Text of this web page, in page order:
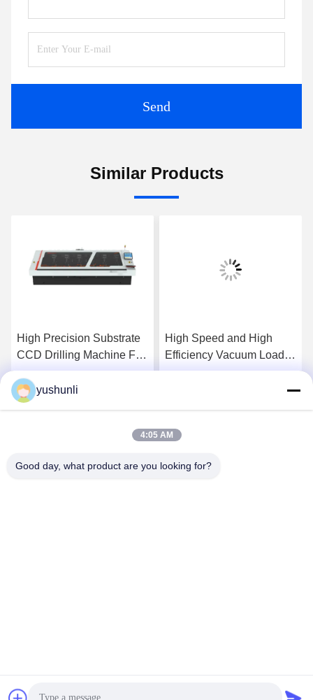
Send
Similar Products
High Precision Substrate
CCD Drilling Machine For
PCB Products
High Speed and High
Efficiency Vacuum Loader
for LED Lights
Copyright © 2025-2026 YUSH Electronic Technology Co.,Ltd
yushunli
4:05 AM
Good day, what product are you looking for?